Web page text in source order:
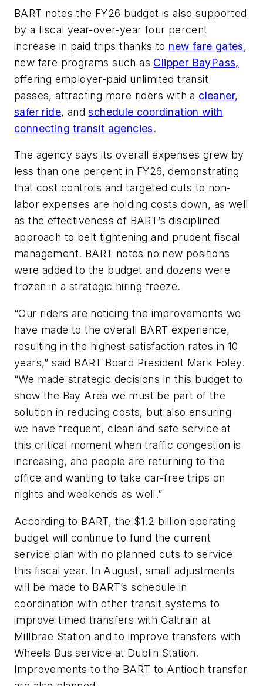
BART notes the FY26 budget is also supported
by a fiscal year-over-year four percent
increase in paid trips thanks to new fare gates,
new fare programs such as Clipper BayPass,
offering employer-paid unlimited transit
passes, attracting more riders with a cleaner,
safer ride, andschedule coordination with
connecting transit agencies.
The agency says its overall expenses grew by
less than one percent in FY26, demonstrating
that cost controls and targeted cuts to non-
labor expenses are holding costs down, as well
as the effectiveness of BART’s disciplined
approach to belt tightening and prudent fiscal
management. BART notes no new positions
were added to the budget and dozens were
frozen in a strategic hiring freeze.
“Our riders are noticing the improvements we
have made to the overall BART experience,
resulting in the highest satisfaction rates in 10
years,” said BART Board President Mark Foley.
“We made strategic decisions in this budget to
show the Bay Area we must be part of the
solution in reducing costs, but also ensuring
we have frequent, clean and safe service at
this critical moment when traffic congestion is
increasing, and people are returning to the
office and wanting to take car-free trips on
nights and weekends as well.”
According to BART, the $1.2 billion operating
budget will continue to fund the current
service plan with no planned cuts to service
this fiscal year. In August, small adjustments
will be made to BART’s schedule in
coordination with other transit systems to
improve timed transfers with Caltrain at
Millbrae Station and to improve transfers with
Wheels Bus service at Dublin Station.
Improvements to the BART to Antioch transfer